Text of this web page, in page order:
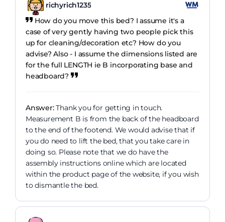
richyrich1235
How do you move this bed? I assume it's a
case of very gently having two people pick this
up for cleaning/decoration etc? How do you
advise? Also - I assume the dimensions listed are
for the full LENGTH ie B incorporating base and
headboard?
Answer:Thank you for getting in touch.
Measurement B is from the back of the headboard
to the end of the footend. We would advise that if
you do need to lift the bed, that you take care in
doing so. Please note that we do have the
assembly instructions online which are located
within the product page of the website, if you wish
to dismantle the bed.